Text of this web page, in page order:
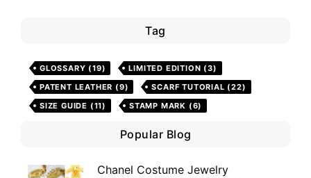
Tag
GLOSSARY (19) LIMITED EDITION (3)
PATENT LEATHER (9) SCARF TUTORIAL (22)
SIZE GUIDE (11) STAMP MARK (6)
Popular Blog
Chanel Costume Jewelry